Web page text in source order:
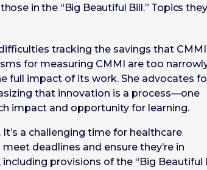
in the “Big Beautiful Bill.” Topics they
tracking the savings that CMMI
for measuring CMMI are too
full impact of its work. She advocates
that innovation is a process—one
impact and opportunity for learning.
. It’s a challenging time for healthcare
deadlines and ensure they’re in
provisions of the “Big Beautiful